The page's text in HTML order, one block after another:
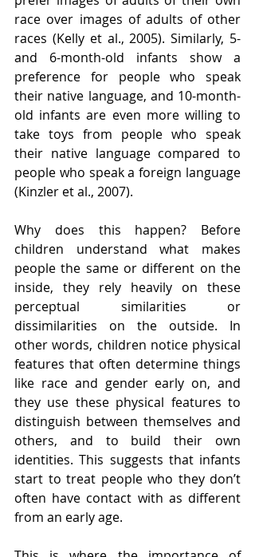
race over images of adults of other
races (Kelly et al., 2005). Similarly, 5-
and 6-month-old infants show a
preference for people who speak
their native language, and 10-month-
old infants are even more willing to
take toys from people who speak
their native language compared to
people who speak a foreign language
(Kinzler et al., 2007).
Why does this happen? Before
children understand what makes
people the same or different on the
inside, they rely heavily on these
perceptual similarities or
dissimilarities on the outside. In
other words, children notice physical
features that often determine things
like race and gender early on, and
they use these physical features to
distinguish between themselves and
others, and to build their own
identities. This suggests that infants
start to treat people who they don’t
often have contact with as different
from an early age.